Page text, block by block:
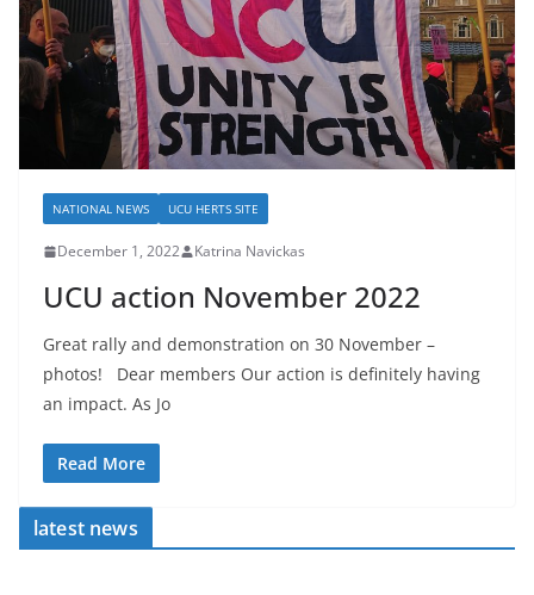
NATIONAL NEWS UCU HERTS SITE
December 1, 2022 Katrina Navickas
UCU action November 2022
Great rally and demonstration on 30 November –
photos! Dear members Our action is definitely having
an impact. As Jo
Read More
latest news